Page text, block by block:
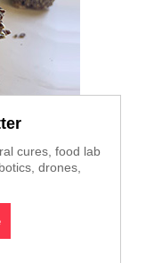
cures, food lab
drones,